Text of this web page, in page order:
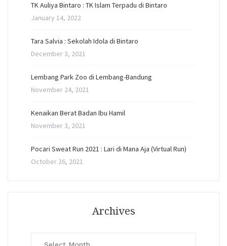
TK Auliya Bintaro : TK Islam Terpadu di Bintaro
January 14, 2022
Tara Salvia : Sekolah Idola di Bintaro
December 3, 2021
Lembang Park Zoo di Lembang-Bandung
November 24, 2021
Kenaikan Berat Badan Ibu Hamil
November 3, 2021
Pocari Sweat Run 2021 : Lari di Mana Aja (Virtual Run)
October 26, 2021
Archives